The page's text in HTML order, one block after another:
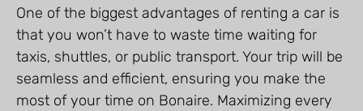
One of the biggest advantages of renting a car is
that you won’t have to waste time waiting for
taxis, shuttles, or public transport. Your trip will be
seamless and efficient, ensuring you make the
most of your time on Bonaire. Maximizing every